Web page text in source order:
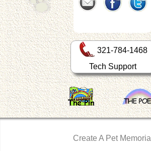
321-784-1468
Tech Support
Create A Pet Memorial